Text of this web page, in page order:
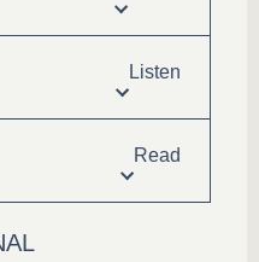
Listen
Read